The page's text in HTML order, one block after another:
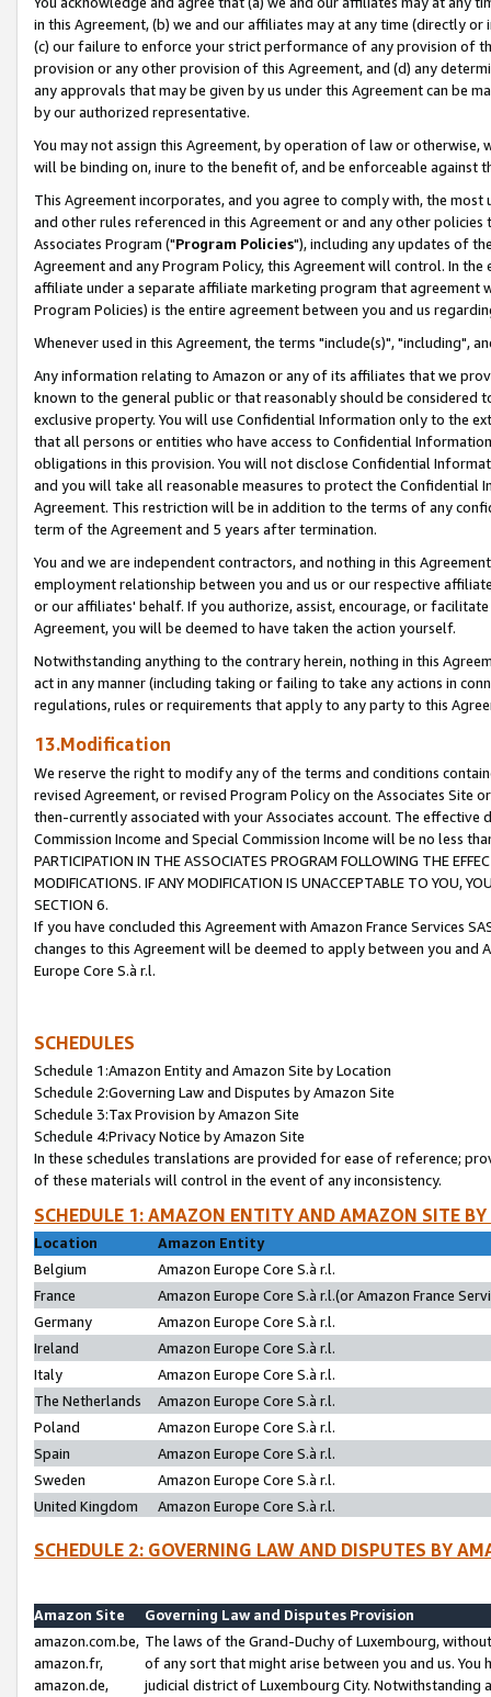
in this Agreement, (b) we and our affiliates may at any time (directly
(c) our failure to enforce your strict performance of any provision of
provision or any other provision of this Agreement, and (d) any
any approvals that may be given by us under this Agreement can be
by our authorized representative.
You may not assign this Agreement, by operation of law or
will be binding on, inure to the benefit of, and be enforceable against
This Agreement incorporates, and you agree to comply with, the
and other rules referenced in this Agreement or and any other
Associates Program ("Program Policies"), including any updates of
Agreement and any Program Policy, this Agreement will control. In
affiliate under a separate affiliate marketing program that agreement
Program Policies) is the entire agreement between you and us
Whenever used in this Agreement, the terms "include(s)", "including",
Any information relating to Amazon or any of its affiliates that we
known to the general public or that reasonably should be considered
exclusive property. You will use Confidential Information only to the
that all persons or entities who have access to Confidential
obligations in this provision. You will not disclose Confidential
and you will take all reasonable measures to protect the Confidential
Agreement. This restriction will be in addition to the terms of any
term of the Agreement and 5 years after termination.
You and we are independent contractors, and nothing in this
employment relationship between you and us or our respective
or our affiliates' behalf. If you authorize, assist, encourage, or
Agreement, you will be deemed to have taken the action yourself.
Notwithstanding anything to the contrary herein, nothing in this
act in any manner (including taking or failing to take any actions in
regulations, rules or requirements that apply to any party to this
13.Modification
We reserve the right to modify any of the terms and conditions
revised Agreement, or revised Program Policy on the Associates
then-currently associated with your Associates account. The
Commission Income and Special Commission Income will be no less
PARTICIPATION IN THE ASSOCIATES PROGRAM FOLLOWING THE
MODIFICATIONS. IF ANY MODIFICATION IS UNACCEPTABLE TO YOU,
SECTION 6.
If you have concluded this Agreement with Amazon France Services
changes to this Agreement will be deemed to apply between you and
Europe Core S.à r.l.
SCHEDULES
Schedule 1:Amazon Entity and Amazon Site by Location
Schedule 2:Governing Law and Disputes by Amazon Site
Schedule 3:Tax Provision by Amazon Site
Schedule 4:Privacy Notice by Amazon Site
In these schedules translations are provided for ease of reference;
of these materials will control in the event of any inconsistency.
SCHEDULE 1: AMAZON ENTITY AND AMAZON SITE
Location
Amazon Entity
Belgium
Amazon Europe Core S.à r.l.
France
Amazon Europe Core S.à r.l.(or Amazon France
Germany
Amazon Europe Core S.à r.l.
Ireland
Amazon Europe Core S.à r.l.
Italy
Amazon Europe Core S.à r.l.
The Netherlands
Amazon Europe Core S.à r.l.
Poland
Amazon Europe Core S.à r.l.
Spain
Amazon Europe Core S.à r.l.
Sweden
Amazon Europe Core S.à r.l.
United Kingdom
Amazon Europe Core S.à r.l.
SCHEDULE 2: GOVERNING LAW AND DISPUTES BY
Amazon Site
Governing Law and Disputes Provision
amazon.com.be,
amazon.fr,
amazon.de,
The laws of the Grand-Duchy of Luxembourg,
of any sort that might arise between you and us.
judicial district of Luxembourg City. Notwithstanding